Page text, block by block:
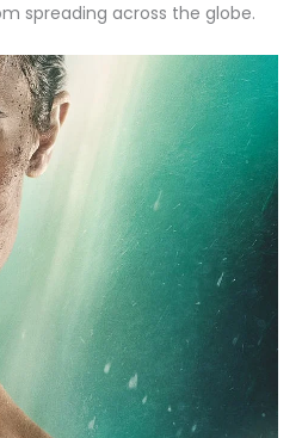
spreading across the globe.